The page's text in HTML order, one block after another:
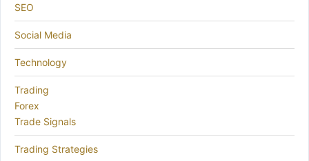
SEO
Social Media
Technology
Trading
Forex
Trade Signals
Trading Strategies